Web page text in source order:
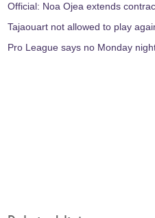
Official: Noa Ojea extends
Tajaouart not allowed to play
Pro League says no Monday